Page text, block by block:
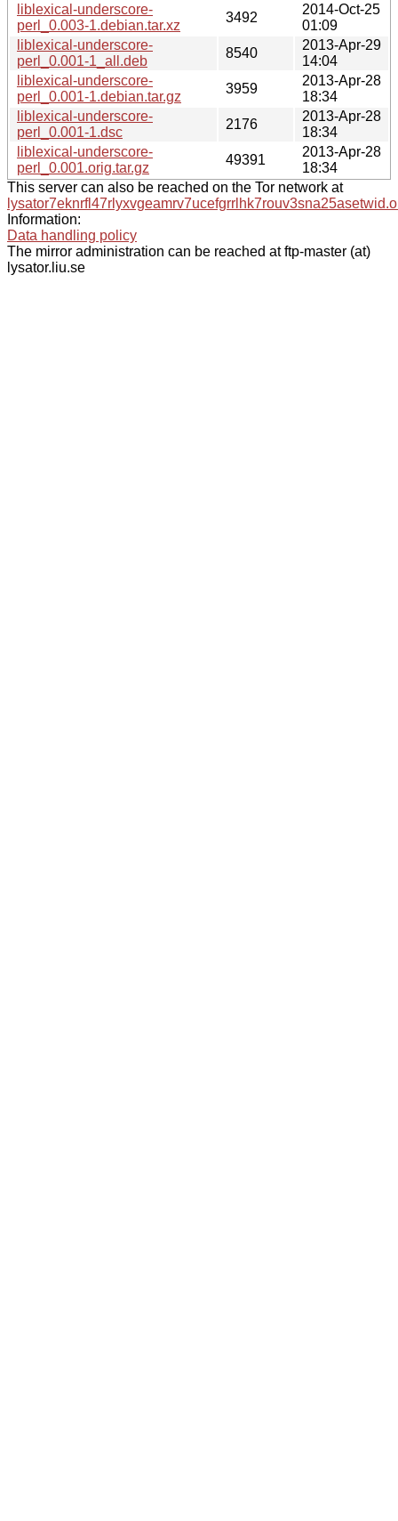
liblexical-underscore-
perl_0.003-1.debian.tar.xz
3492
2014-Oct-25
01:09
liblexical-underscore-
perl_0.001-1_all.deb
8540
2013-Apr-29
14:04
liblexical-underscore-
perl_0.001-1.debian.tar.gz
3959
2013-Apr-28
18:34
liblexical-underscore-
perl_0.001-1.dsc
2176
2013-Apr-28
18:34
liblexical-underscore-
perl_0.001.orig.tar.gz
49391
2013-Apr-28
18:34
This server can also be reached on the Tor network at
Information:
Data handling policy
The mirror administration can be reached at ftp-master (at)
lysator.liu.se